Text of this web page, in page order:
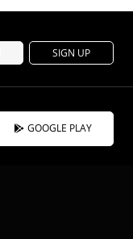
SIGN UP
GOOGLE PLAY